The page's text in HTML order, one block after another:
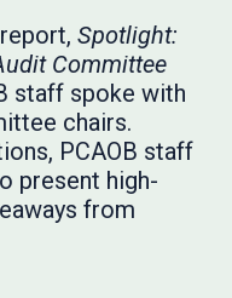
report,Spotlight:
Committee
staff spoke with
chairs.
PCAOB staff
present high-
from